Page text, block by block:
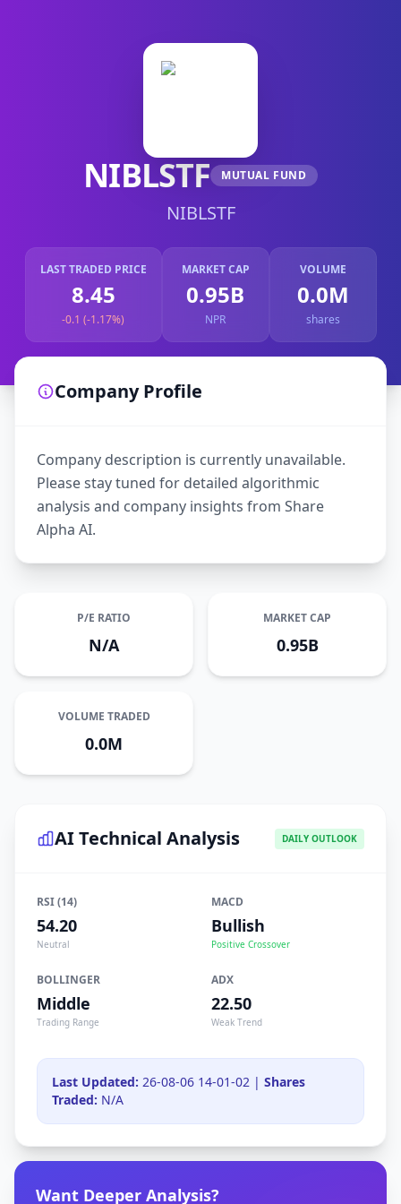
NIBLSTF MUTUAL FUND
NIBLSTF
LAST TRADED PRICE
8.45
-0.1 (-1.17%)
MARKET CAP
0.95B
NPR
VOLUME
0.0M
shares
Company Profile
Company description is currently unavailable.
Please stay tuned for detailed algorithmic
analysis and company insights from Share
Alpha AI.
P/E RATIO
N/A
MARKET CAP
0.95B
VOLUME TRADED
0.0M
AI Technical Analysis DAILY OUTLOOK
RSI (14)
54.20
Neutral
MACD
Bullish
Positive Crossover
BOLLINGER
Middle
Trading Range
ADX
22.50
Weak Trend
Last Updated: 26-08-06 14-01-02 | Shares
Traded: N/A
Want Deeper Analysis?